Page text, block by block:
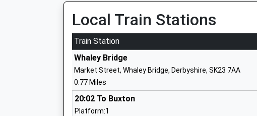
Taxal And Fernilee C Of E Primary School
Voluntary Controlled School
Ages:4-11
Head Teacher
Mrs Michael Lynch
Local Train Stations
Train Station
Whaley Bridge
Market Street, Whaley Bridge, Derbyshire, SK23 7AA
0.77 Miles
20:02 To Buxton
Platform:1